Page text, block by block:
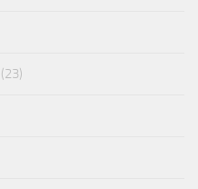
(23)